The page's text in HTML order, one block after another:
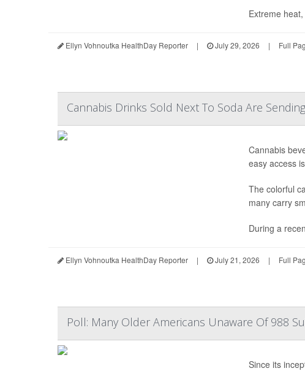
Extreme heat,
Ellyn Vohnoutka HealthDay Reporter | July 29, 2026 | Full
Cannabis Drinks Sold Next To Soda Are
Cannabis
easy access
The colorful
many carry
During a
Ellyn Vohnoutka HealthDay Reporter | July 21, 2026 | Full
Poll: Many Older Americans Unaware Of 988
Since its